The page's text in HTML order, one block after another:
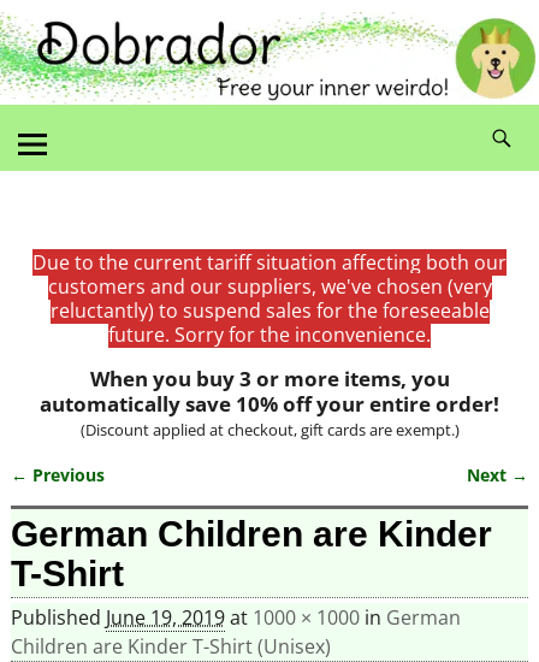
Due to the current tariff situation affecting both our
customers and our suppliers, we've chosen (very
reluctantly) to suspend sales for the foreseeable
future. Sorry for the inconvenience.
When you buy 3 or more items, you
automatically save 10% off your entire order!
(Discount applied at checkout, gift cards are exempt.)
Image navigation
← Previous Next →
German Children are Kinder
T-Shirt
Published June 19, 2019at 1000 × 1000in German
Children are Kinder T-Shirt (Unisex)